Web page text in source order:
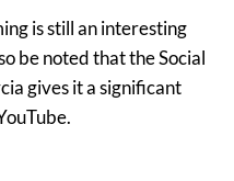
is still an interesting
be noted that the Social
gives it a significant